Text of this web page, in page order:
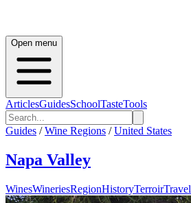
Open menu
ArticlesGuidesSchoolTasteTools
Guides / Wine Regions / United States
Napa Valley
WinesWineriesRegionHistoryTerroirTravel